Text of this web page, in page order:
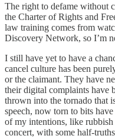
The right to defame without
the Charter of Rights and
law training comes from
Discovery Network, so I’m
I still have yet to have a
cancel culture has been
or the claimant. They have
their digital complaints have
thrown into the tornado that
speech, now torn to bits
of my intentions, like
concert, with some half-